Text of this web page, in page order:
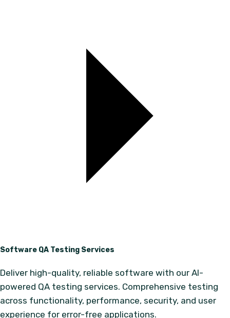
Software QA Testing Services
Deliver high-quality, reliable software with our AI-
powered QA testing services. Comprehensive testing
across functionality, performance, security, and user
experience for error-free applications.